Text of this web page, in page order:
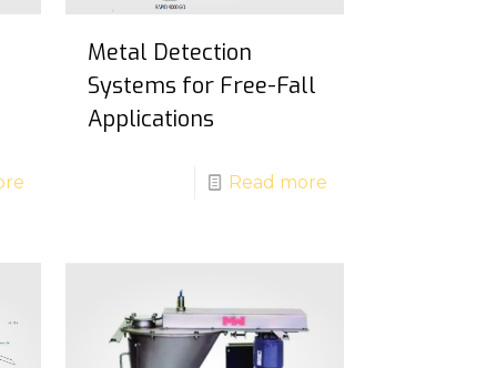
Metal Detection
Systems for Free-Fall
Applications
Read more